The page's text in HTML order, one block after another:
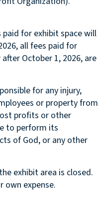
paid for exhibit space will
all fees paid for
October 1, 2026, are
for any injury,
or property from
profits or other
to perform its
of God, or any other
exhibit area is closed.
own expense.